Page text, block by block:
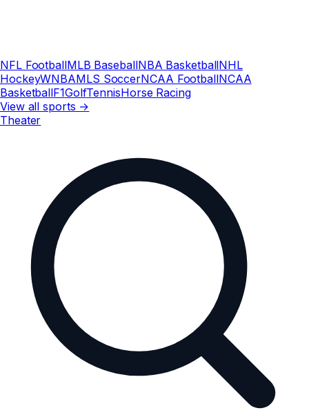
NFL FootballMLB BaseballNBA BasketballNHL
HockeyWNBAMLS SoccerNCAA FootballNCAA
BasketballF1GolfTennisHorse Racing
View all sports →
Theater